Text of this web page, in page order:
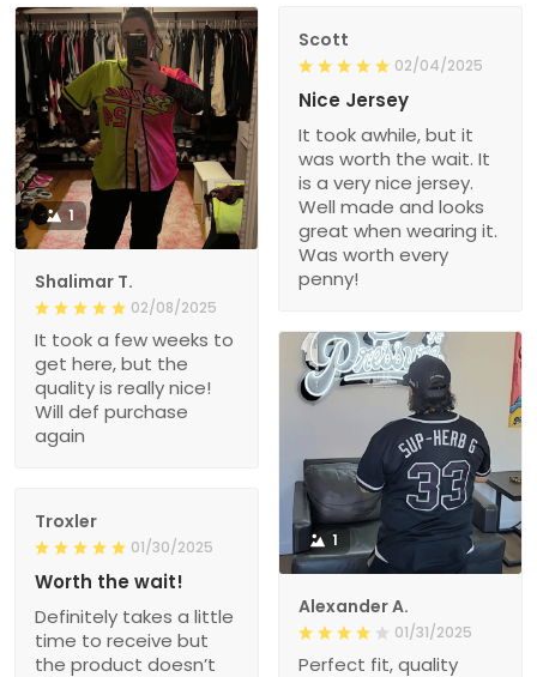
1
Shalimar T.
02/08/2025
It took a few weeks to
get here, but the
quality is really nice!
Will def purchase
again
Scott
02/04/2025
Nice Jersey
It took awhile, but it
was worth the wait. It
is a very nice jersey.
Well made and looks
great when wearing it.
Was worth every
penny!
1
Alexander A.
01/31/2025
Perfect fit, quality
Troxler
01/30/2025
Worth the wait!
Definitely takes a little
time to receive but
the product doesn’t